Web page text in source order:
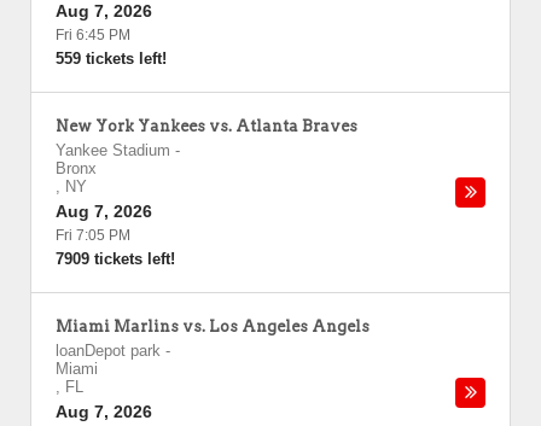
Aug 7, 2026
Fri 6:45 PM
559 tickets left!
New York Yankees vs. Atlanta Braves
Yankee Stadium -
Bronx
, NY
Aug 7, 2026
Fri 7:05 PM
7909 tickets left!
Miami Marlins vs. Los Angeles Angels
loanDepot park -
Miami
, FL
Aug 7, 2026